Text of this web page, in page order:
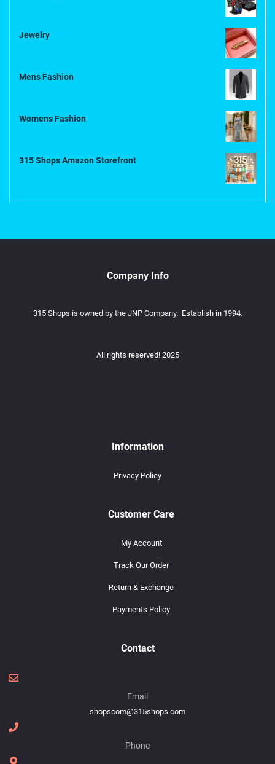
Jewelry
Mens Fashion
Womens Fashion
315 Shops Amazon Storefront
Company Info
315 Shops is owned by the JNP Company. Establish in 1994.
All rights reserved! 2025
Information
Privacy Policy
Customer Care
My Account
Track Our Order
Return & Exchange
Payments Policy
Contact
Email
shopscom@315shops.com
Phone